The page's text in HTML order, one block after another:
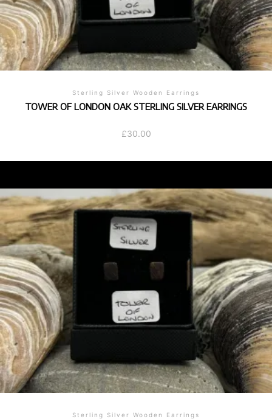
Sterling Silver Wooden Earrings
TOWER OF LONDON OAK STERLING SILVER EARRINGS
£30.00
Sterling Silver Wooden Earrings